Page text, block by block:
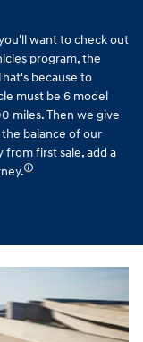
want to check out
program, the
because to
must be 6 model
miles. Then we give
balance of our
first sale, add a
🛈